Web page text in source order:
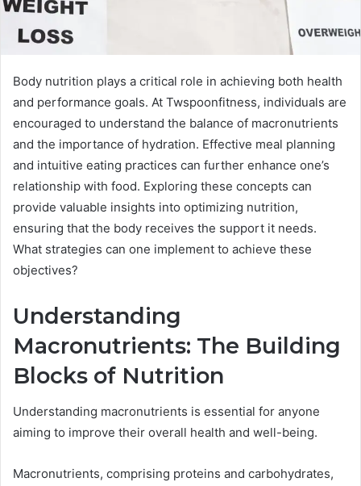
Body nutrition plays a critical role in achieving both health
and performance goals. At Twspoonfitness, individuals are
encouraged to understand the balance of macronutrients
and the importance of hydration. Effective meal planning
and intuitive eating practices can further enhance one’s
relationship with food. Exploring these concepts can
provide valuable insights into optimizing nutrition,
ensuring that the body receives the support it needs.
What strategies can one implement to achieve these
objectives?
Understanding
Macronutrients: The Building
Blocks of Nutrition
Understanding macronutrients is essential for anyone
aiming to improve their overall health and well-being.
Macronutrients, comprising proteins and carbohydrates,